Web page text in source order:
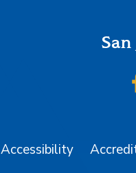
Accessibility